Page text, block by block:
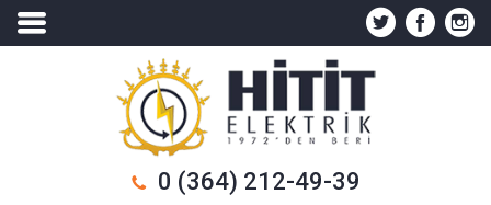
0 (364) 212-49-39